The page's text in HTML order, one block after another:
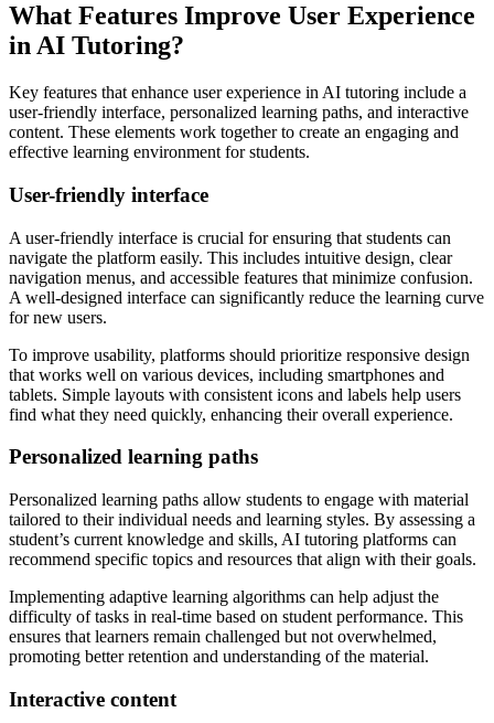
What Features Improve User Experience
in AI Tutoring?
Key features that enhance user experience in AI tutoring include a
user-friendly interface, personalized learning paths, and interactive
content. These elements work together to create an engaging and
effective learning environment for students.
User-friendly interface
A user-friendly interface is crucial for ensuring that students can
navigate the platform easily. This includes intuitive design, clear
navigation menus, and accessible features that minimize confusion.
A well-designed interface can significantly reduce the learning curve
for new users.
To improve usability, platforms should prioritize responsive design
that works well on various devices, including smartphones and
tablets. Simple layouts with consistent icons and labels help users
find what they need quickly, enhancing their overall experience.
Personalized learning paths
Personalized learning paths allow students to engage with material
tailored to their individual needs and learning styles. By assessing a
student’s current knowledge and skills, AI tutoring platforms can
recommend specific topics and resources that align with their goals.
Implementing adaptive learning algorithms can help adjust the
difficulty of tasks in real-time based on student performance. This
ensures that learners remain challenged but not overwhelmed,
promoting better retention and understanding of the material.
Interactive content